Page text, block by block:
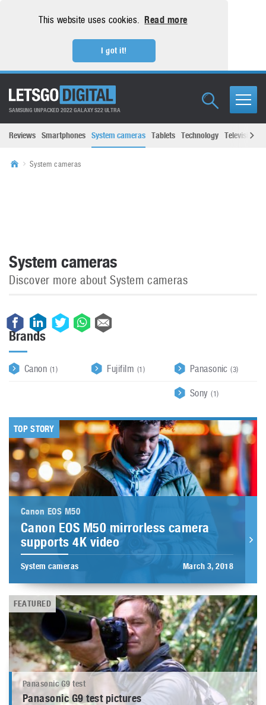
This website uses cookies. Read more
I got it!
SAMSUNG UNPACKED 2022 GALAXY S22 ULTRA
Reviews Smartphones System cameras Tablets Technology Televisions
System cameras
System cameras
Discover more about System cameras
Brands
Canon (1) Fujifilm (1) Panasonic(3)
Sony(1)
TOP STORY
Canon EOS M50
Canon EOS M50 mirrorless camera
supports 4K video
System cameras March 3, 2018
FEATURED
Panasonic G9 test
Panasonic G9 test pictures